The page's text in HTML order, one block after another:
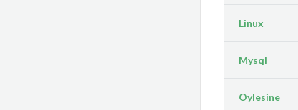
Linux
Mysql
Oylesine